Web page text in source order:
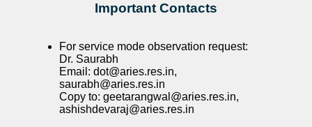
Important Contacts
For service mode observation request:
Dr. Saurabh
Email: dot@aries.res.in,
saurabh@aries.res.in
Copy to: geetarangwal@aries.res.in,
ashishdevaraj@aries.res.in